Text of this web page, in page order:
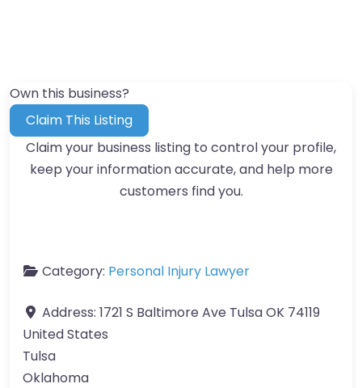
Own this business?
Claim This Listing
Claim your business listing to control your profile,
keep your information accurate, and help more
customers find you.
Category: Personal Injury Lawyer
Address: 1721 S Baltimore Ave Tulsa OK 74119
United States
Tulsa
Oklahoma